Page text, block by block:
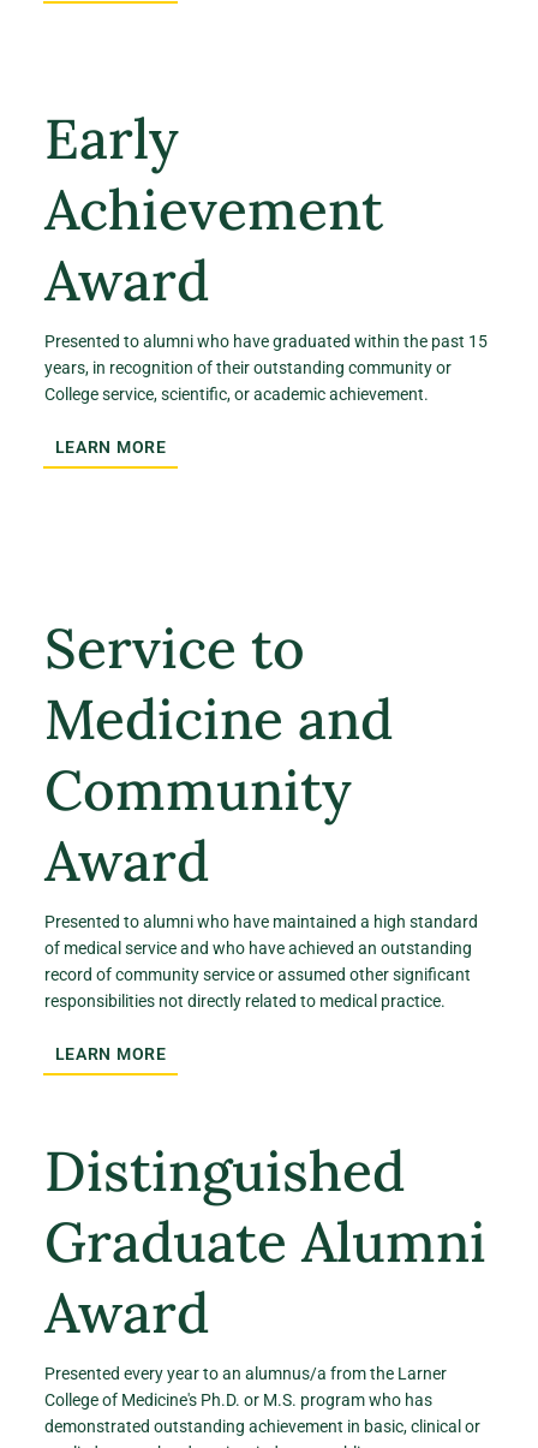
Early
Achievement
Award
Presented to alumni who have graduated within the past 15
years, in recognition of their outstanding community or
College service, scientific, or academic achievement.
LEARN MORE
Service to
Medicine and
Community
Award
Presented to alumni who have maintained a high standard
of medical service and who have achieved an outstanding
record of community service or assumed other significant
responsibilities not directly related to medical practice.
LEARN MORE
Distinguished
Graduate Alumni
Award
Presented every year to an alumnus/a from the Larner
College of Medicine's Ph.D. or M.S. program who has
demonstrated outstanding achievement in basic, clinical or